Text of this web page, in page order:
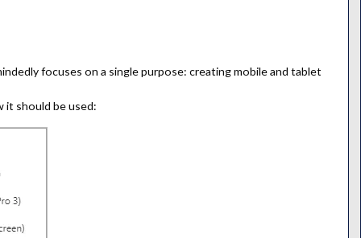
focuses on a single purpose: creating mobile and tablet
should be used: